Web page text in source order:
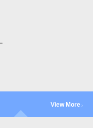
View More